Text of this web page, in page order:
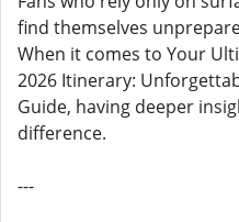
find themselves
When it comes to Your
2026 Itinerary:
Guide, having deeper
difference.
---